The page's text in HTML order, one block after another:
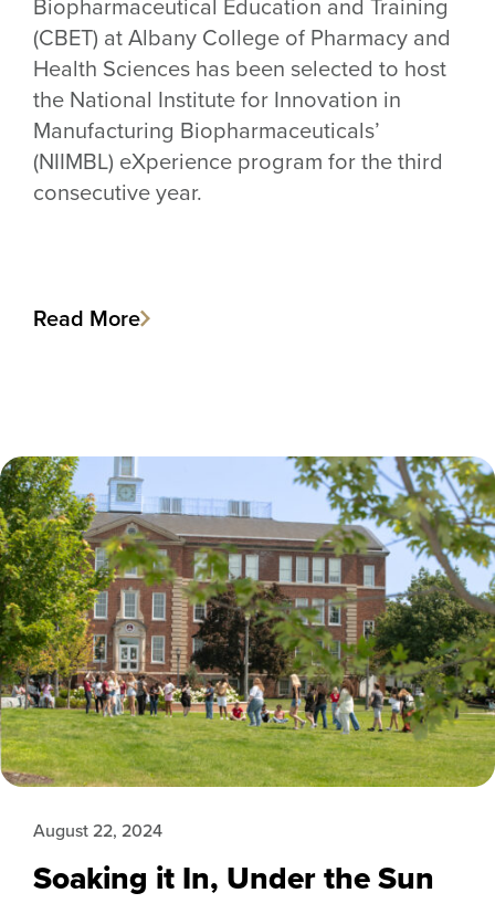
(CBET) at Albany College of Pharmacy and
Health Sciences has been selected to host
the National Institute for Innovation in
Manufacturing Biopharmaceuticals’
(NIIMBL) eXperience program for the third
consecutive year.
Read More
Soaking it In, Under the Sun
August 22, 2024